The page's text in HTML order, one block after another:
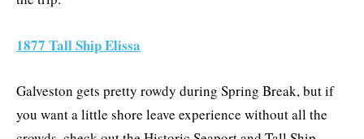
1877 Tall Ship Elissa
Galveston gets pretty rowdy during Spring Break, but if
you want a little shore leave experience without all the